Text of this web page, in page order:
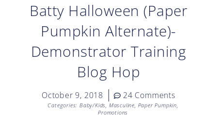
Batty Halloween (Paper
Pumpkin Alternate)-
Demonstrator Training
Blog Hop
October 9, 2018 24 Comments
Categories: Baby/Kids, Masculine, Paper Pumpkin,
Promotions